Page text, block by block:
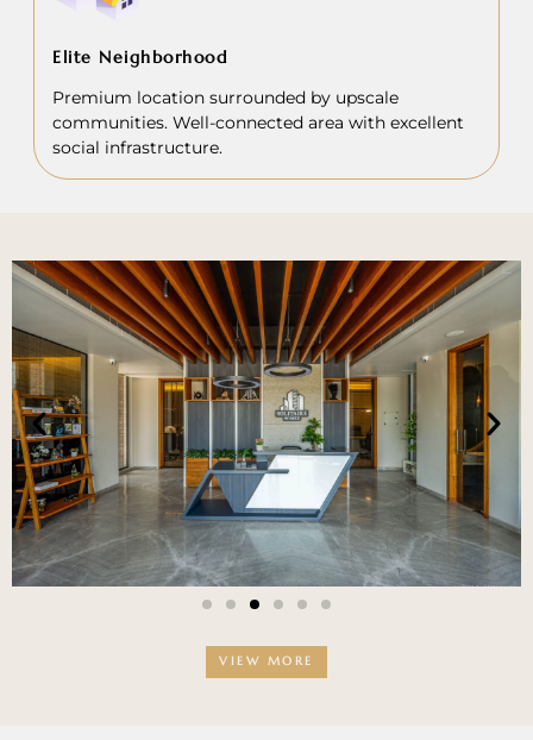
Elite Neighborhood
Premium location surrounded by upscale
communities. Well-connected area with excellent
social infrastructure.
VIEW MORE